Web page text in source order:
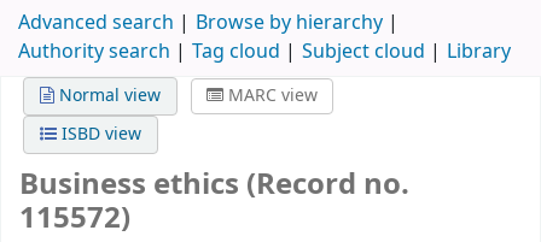
Advanced search
Browse by hierarchy
Authority search
Tag cloud Subject cloud Library
Normal view
MARC view
ISBD view
Business ethics (Record no.
115572)